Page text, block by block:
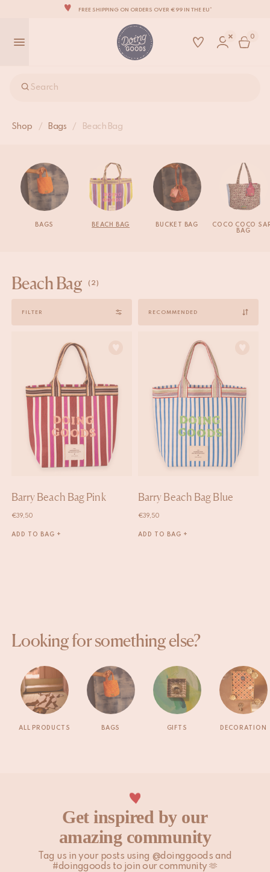
FREE SHIPPING ON ORDERS OVER €99 IN THE EU*
THE WORLD'S MOST LOVABLE HOME ACCESSORIES
ALL OUR PRODUCTS ARE HANDMADE WITH LOVE
0
Search
Shop / Bags / Beach Bag
BAGS BEACH BAG BUCKET BAG
COCO COCO
BAG
Beach Bag (2)
FILTER
Barry Beach Bag Pink
€39,50
ADD TO BAG +
Barry Beach Bag Blue
€39,50
ADD TO BAG +
Looking for something else?
ALL PRODUCTS BAGS GIFTS DECORATION
Get inspired by our
amazing community
Tag us in your posts using @doinggoods and
#doinggoods to join our community 🫶